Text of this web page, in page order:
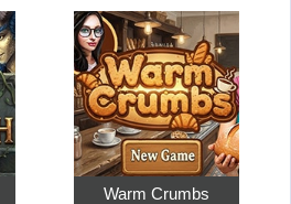
Warm Crumbs